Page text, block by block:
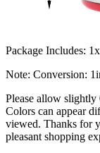
Package Includes:
Note: Conversion:
Please allow slightly
Colors can appear
viewed. Thanks for
pleasant shopping